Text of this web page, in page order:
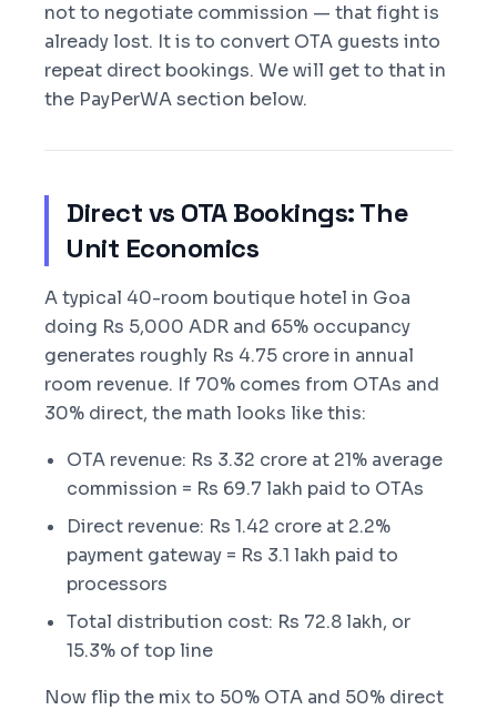
not to negotiate commission — that fight is
already lost. It is to convert OTA guests into
repeat direct bookings. We will get to that in
the PayPerWA section below.
Direct vs OTA Bookings: The
Unit Economics
A typical 40-room boutique hotel in Goa
doing Rs 5,000 ADR and 65% occupancy
generates roughly Rs 4.75 crore in annual
room revenue. If 70% comes from OTAs and
30% direct, the math looks like this:
OTA revenue: Rs 3.32 crore at 21% average
commission = Rs 69.7 lakh paid to OTAs
Direct revenue: Rs 1.42 crore at 2.2%
payment gateway = Rs 3.1 lakh paid to
processors
Total distribution cost: Rs 72.8 lakh, or
15.3% of top line
Now flip the mix to 50% OTA and 50% direct